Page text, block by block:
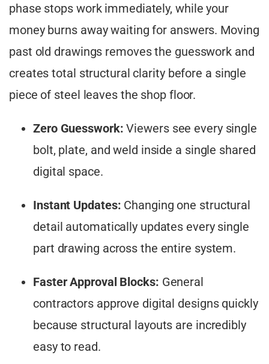
phase stops work immediately, while your
money burns away waiting for answers. Moving
past old drawings removes the guesswork and
creates total structural clarity before a single
piece of steel leaves the shop floor.
Zero Guesswork: Viewers see every single
bolt, plate, and weld inside a single shared
digital space.
Instant Updates: Changing one structural
detail automatically updates every single
part drawing across the entire system.
Faster Approval Blocks: General
contractors approve digital designs quickly
because structural layouts are incredibly
easy to read.